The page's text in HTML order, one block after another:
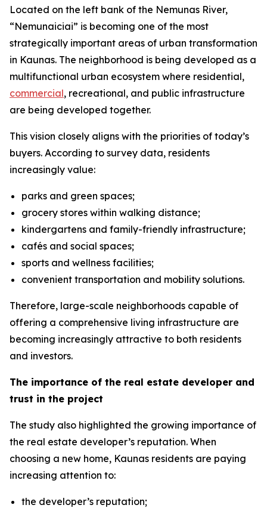
Located on the left bank of the Nemunas River,
“Nemunaiciai” is becoming one of the most
strategically important areas of urban transformation
in Kaunas. The neighborhood is being developed as a
multifunctional urban ecosystem where residential,
commercial, recreational, and public infrastructure
are being developed together.
This vision closely aligns with the priorities of today’s
buyers. According to survey data, residents
increasingly value:
parks and green spaces;
grocery stores within walking distance;
kindergartens and family-friendly infrastructure;
cafés and social spaces;
sports and wellness facilities;
convenient transportation and mobility solutions.
Therefore, large-scale neighborhoods capable of
offering a comprehensive living infrastructure are
becoming increasingly attractive to both residents
and investors.
The importance of the real estate developer and
trust in the project
The study also highlighted the growing importance of
the real estate developer’s reputation. When
choosing a new home, Kaunas residents are paying
increasing attention to:
the developer’s reputation;